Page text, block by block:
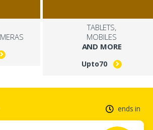
TABLETS,
MOBILES
AND MORE
Upto70
ends in